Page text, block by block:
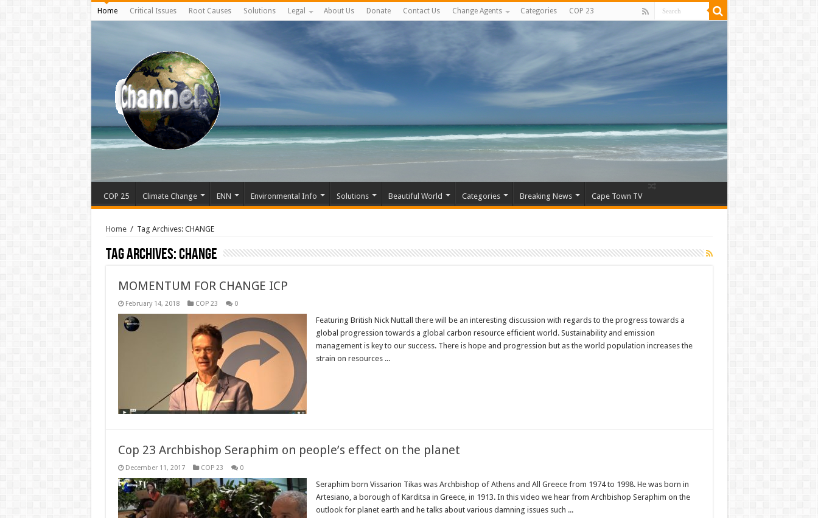
Home Critical Issues Root Causes Solutions Legal About Us Donate Contact Us Change Agents Categories COP 23
COP 25 Climate Change ENN Environmental Info Solutions Beautiful World Categories Breaking News Cape Town TV
Home / Tag Archives: CHANGE
Tag Archives:CHANGE
MOMENTUM FOR CHANGE ICP
February 14, 2018 COP 23 0
Featuring British Nick Nuttall there will be an interesting discussion with regards to the progress towards a
global progression towards a global carbon resource efficient world. Sustainability and emission
management is key to our success. There is hope and progression but as the world population increases the
strain on resources ...
Cop 23 Archbishop Seraphim on people’s effect on the planet
December 11, 2017 COP 23 0
Seraphim born Vissarion Tikas was Archbishop of Athens and All Greece from 1974 to 1998. He was born in
Artesiano, a borough of Karditsa in Greece, in 1913. In this video we hear from Archbishop Seraphim on the
outlook for planet earth and he talks about various damning issues such ...